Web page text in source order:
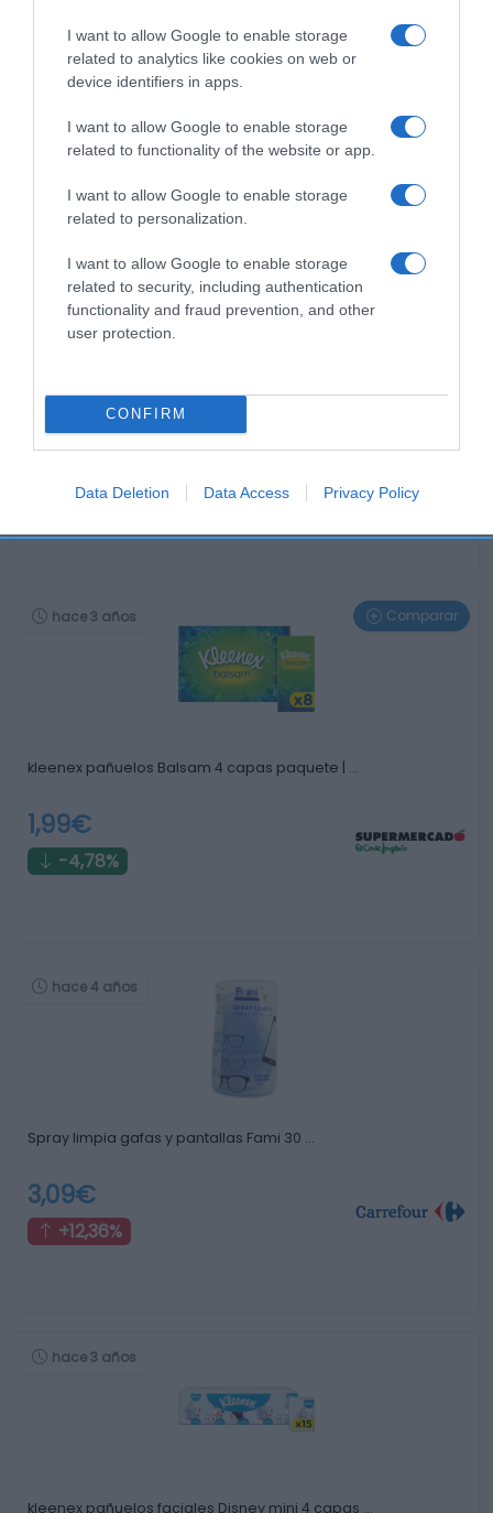
I want to allow Google to enable storage
related to analytics like cookies on web or
device identifiers in apps.
I want to allow Google to enable storage
related to functionality of the website or app.
I want to allow Google to enable storage
related to personalization.
I want to allow Google to enable storage
related to security, including authentication
functionality and fraud prevention, and other
user protection.
CONFIRM
Data Deletion Data Access Privacy Policy
Productos relacionados
Papel de cocina resistente Jumbo Roll Carrefour …
3,59€
-1,64%
hace 3 años Comparar
kleenex pañuelos Balsam 4 capas paquete | …
1,99€
-4,78%
hace 4 años
Spray limpia gafas y pantallas Fami 30 …
3,09€
+12,36%
hace 3 años
kleenex pañuelos faciales Disney mini 4 capas …